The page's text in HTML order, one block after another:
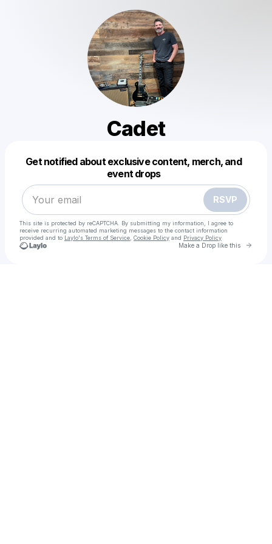
Cadet
Get notified about exclusive content, merch, and
event drops
RSVP
This site is protected by reCAPTCHA. By submitting my information, I agree to
receive recurring automated marketing messages to the contact information
provided and to Laylo's Terms of Service Cookie Policy and Privacy Policy
Make a Drop like this Go
Make a drop like this
Powered by